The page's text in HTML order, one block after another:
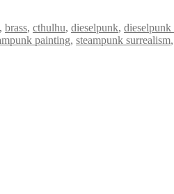
, brass, cthulhu, dieselpunk, dieselpunk
painting, steampunk surrealism,